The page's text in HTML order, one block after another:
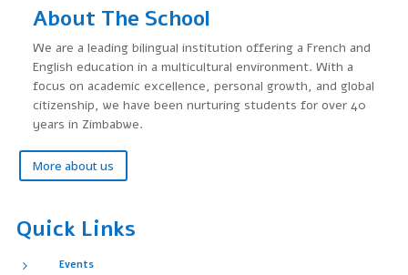
About The School
We are a leading bilingual institution offering a French and
English education in a multicultural environment. With a
focus on academic excellence, personal growth, and global
citizenship, we have been nurturing students for over 40
years in Zimbabwe.
More about us
Quick Links
5 Events